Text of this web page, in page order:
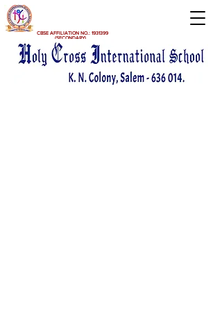
CBSE AFFILIATION NO.: 1931399
(SECONDARY)